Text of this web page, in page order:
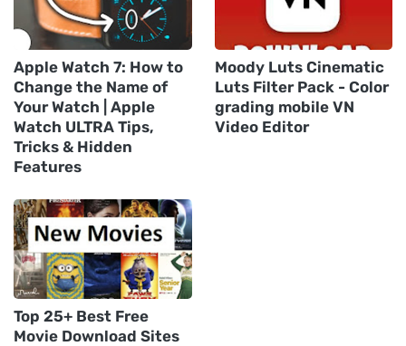
Apple Watch 7: How to
Change the Name of
Your Watch | Apple
Watch ULTRA Tips,
Tricks & Hidden
Features
Moody Luts Cinematic
Luts Filter Pack - Color
grading mobile VN
Video Editor
Top 25+ Best Free
Movie Download Sites